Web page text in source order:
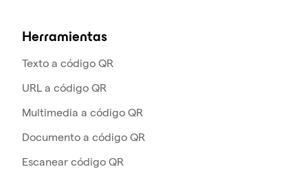
Herramientas
Texto a código QR
URL a código QR
Multimedia a código QR
Documento a código QR
Escanear código QR